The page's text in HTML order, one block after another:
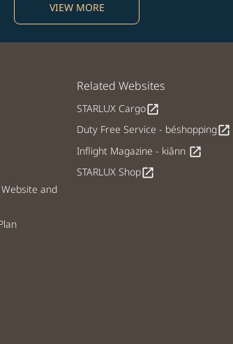
VIEW MORE
and
Related Websites
STARLUX Cargoopen_in_new
Duty Free Service - béshoppingopen_in_new
Inflight Magazine - kiânn open_in_new
STARLUX Shopopen_in_new